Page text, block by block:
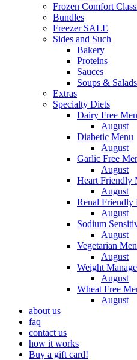
Frozen Comfort
Bundles
Freezer SALE
Sides and Such
Bakery
Proteins
Sauces
Soups & Salads
Extras
Specialty Diets
Dairy Free
August
Diabetic Menu
August
Garlic Free
August
Heart Friendly
August
Renal Friendly
August
Sodium
August
Vegetarian
August
Weight
August
Wheat Free
August
about us
faq
contact us
how it works
Buy a gift card!